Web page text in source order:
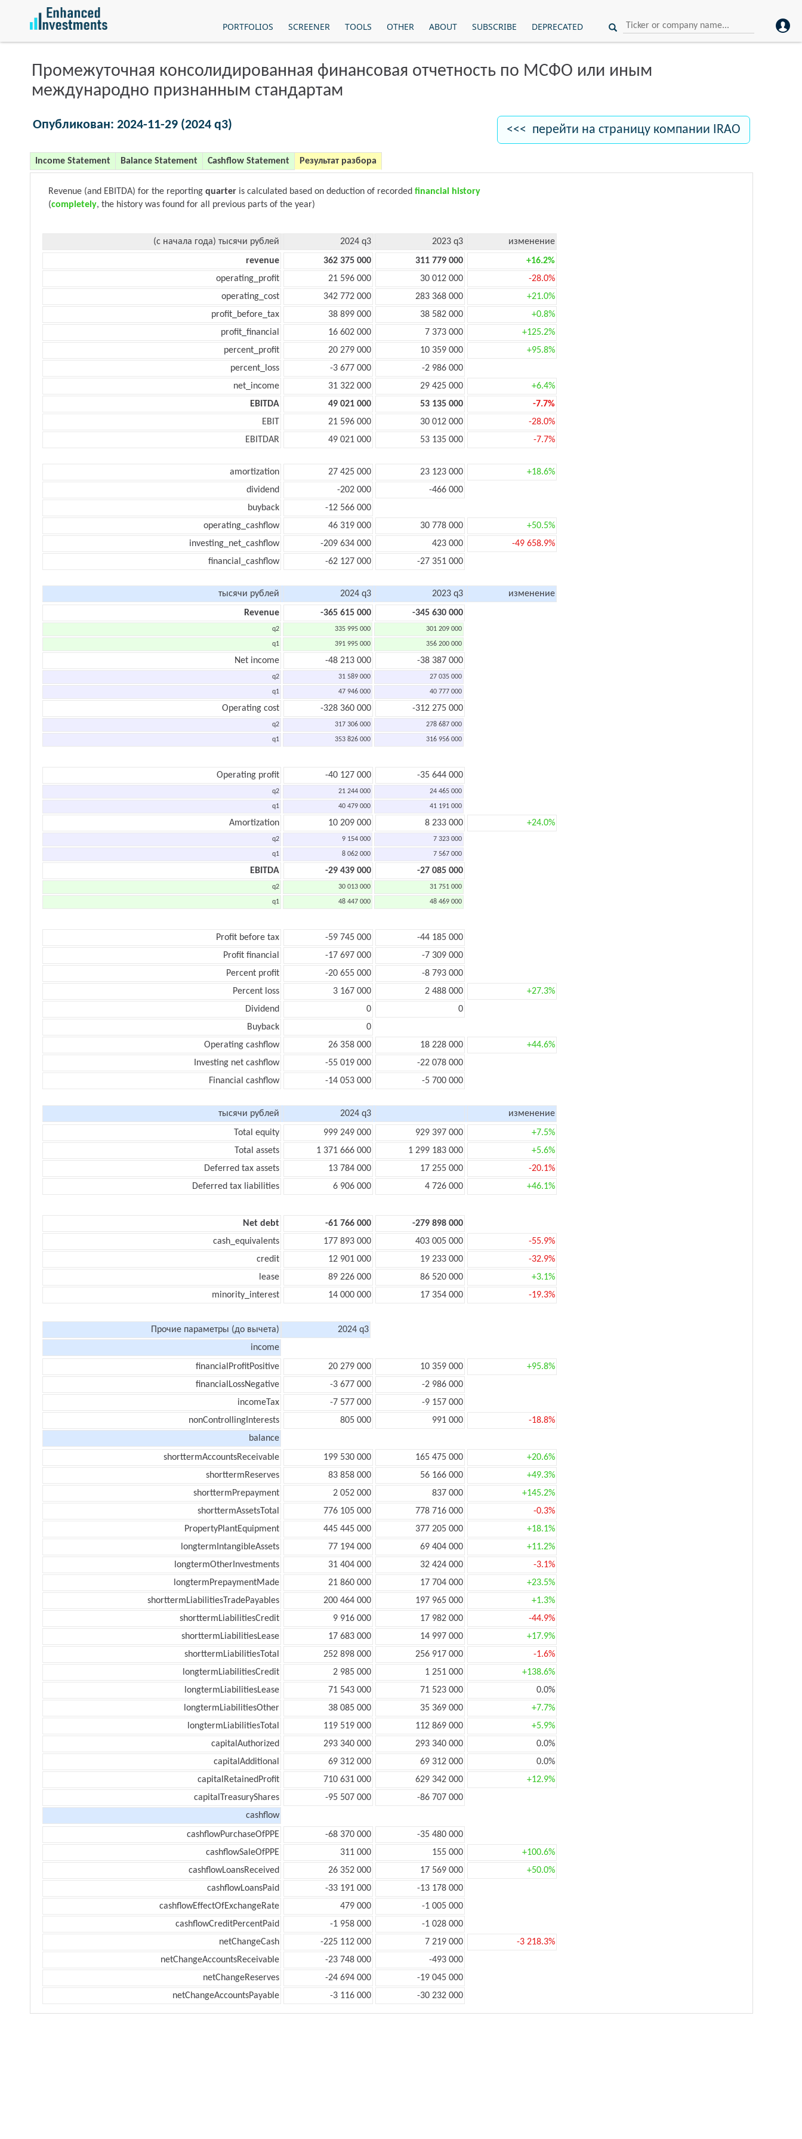
PORTFOLIOS SCREENER TOOLS OTHER ABOUT SUBSCRIBE DEPRECATED
Промежуточная консолидированная финансовая отчетность по МСФО или иным
международно признанным стандартам
Опубликован: 2024-11-29 (2024 q3) <<< перейти на страницу компании IRAO
Income Statement Balance Statement Cashflow Statement Результат разбора
Revenue (and EBITDA) for the reporting quarter is calculated based on deduction of recorded financial history
(completely, the history was found for all previous parts of the year)
(с начала года) тысячи рублей 2024 q3 2023 q3
изменение
revenue
362 375 000 311 779 000
+16.2%
operating_profit
21 596 000 30 012 000
-28.0%
operating_cost
342 772 000 283 368 000
+21.0%
profit_before_tax
38 899 000 38 582 000
+0.8%
profit_financial
16 602 000 7 373 000
+125.2%
percent_profit
20 279 000 10 359 000
+95.8%
percent_loss
-3 677 000
-2 986 000
net_income
31 322 000 29 425 000
+6.4%
EBITDA
49 021 000 53 135 000
-7.7%
EBIT
21 596 000 30 012 000
-28.0%
EBITDAR
49 021 000 53 135 000 -7.7%
amortization 27 425 000 23 123 000
+18.6%
dividend
-202 000
-466 000
buyback
-12 566 000
operating_cashflow
46 319 000 30 778 000
+50.5%
investing_net_cashflow
-209 634 000 423 000
-49 658.9%
financial_cashflow
-62 127 000 -27 351 000
тысячи рублей 2024 q3 2023 q3
изменение
Revenue
-365 615 000 -345 630 000
q2 335 995 000 301 209 000
q1 391 995 000 356 200 000
Net income -48 213 000 -38 387 000
q2 31 589 000 27 035 000
q1 47 946 000 40 777 000
Operating cost -328 360 000 -312 275 000
q2 317 306 000 278 687 000
q1 353 826 000 316 956 000
Operating profit -40 127 000 -35 644 000
q2 21 244 000 24 465 000
q1 40 479 000 41 191 000
Amortization 10 209 000 8 233 000 +24.0%
q2 9 154 000 7 323 000
q1 8 062 000 7 567 000
EBITDA -29 439 000 -27 085 000
q2 30 013 000 31 751 000
q1 48 447 000 48 469 000
Profit before tax -59 745 000
-44 185 000
Profit financial
-17 697 000
-7 309 000
Percent profit
-20 655 000
-8 793 000
Percent loss
3 167 000 2 488 000
+27.3%
Dividend
0
0
Buyback
0
Operating cashflow
26 358 000 18 228 000
+44.6%
Investing net cashflow
-55 019 000
-22 078 000
Financial cashflow
-14 053 000 -5 700 000
тысячи рублей 2024 q3
изменение
Total equity
999 249 000 929 397 000
+7.5%
Total assets
1 371 666 000 1 299 183 000
+5.6%
Deferred tax assets
13 784 000 17 255 000
-20.1%
Deferred tax liabilities
6 906 000 4 726 000 +46.1%
Net debt -61 766 000
-279 898 000
cash_equivalents
177 893 000 403 005 000
-55.9%
credit
12 901 000 19 233 000
-32.9%
lease
89 226 000 86 520 000
+3.1%
minority_interest
14 000 000 17 354 000 -19.3%
Прочие параметры (до вычета)
2024 q3
income
financialProfitPositive
20 279 000 10 359 000
+95.8%
financialLossNegative
-3 677 000
-2 986 000
incomeTax
-7 577 000
-9 157 000
nonControllingInterests
805 000 991 000
-18.8%
balance
shorttermAccountsReceivable
199 530 000 165 475 000
+20.6%
shorttermReserves
83 858 000 56 166 000
+49.3%
shorttermPrepayment
2 052 000 837 000
+145.2%
shorttermAssetsTotal
776 105 000 778 716 000
-0.3%
PropertyPlantEquipment
445 445 000 377 205 000
+18.1%
longtermIntangibleAssets
77 194 000 69 404 000
+11.2%
longtermOtherInvestments
31 404 000 32 424 000
-3.1%
longtermPrepaymentMade
21 860 000 17 704 000
+23.5%
shorttermLiabilitiesTradePayables
200 464 000 197 965 000
+1.3%
shorttermLiabilitiesCredit
9 916 000 17 982 000
-44.9%
shorttermLiabilitiesLease
17 683 000 14 997 000
+17.9%
shorttermLiabilitiesTotal
252 898 000 256 917 000
-1.6%
longtermLiabilitiesCredit
2 985 000 1 251 000
+138.6%
longtermLiabilitiesLease
71 543 000 71 523 000
0.0%
longtermLiabilitiesOther
38 085 000 35 369 000
+7.7%
longtermLiabilitiesTotal
119 519 000 112 869 000
+5.9%
capitalAuthorized
293 340 000 293 340 000
0.0%
capitalAdditional
69 312 000 69 312 000
0.0%
capitalRetainedProfit
710 631 000 629 342 000
+12.9%
capitalTreasuryShares
-95 507 000
-86 707 000
cashflow
cashflowPurchaseOfPPE
-68 370 000
-35 480 000
cashflowSaleOfPPE
311 000 155 000
+100.6%
cashflowLoansReceived
26 352 000 17 569 000
+50.0%
cashflowLoansPaid
-33 191 000
-13 178 000
cashflowEffectOfExchangeRate
479 000
-1 005 000
cashflowCreditPercentPaid
-1 958 000
-1 028 000
netChangeCash
-225 112 000 7 219 000
-3 218.3%
netChangeAccountsReceivable
-23 748 000
-493 000
netChangeReserves
-24 694 000
-19 045 000
netChangeAccountsPayable
-3 116 000 -30 232 000